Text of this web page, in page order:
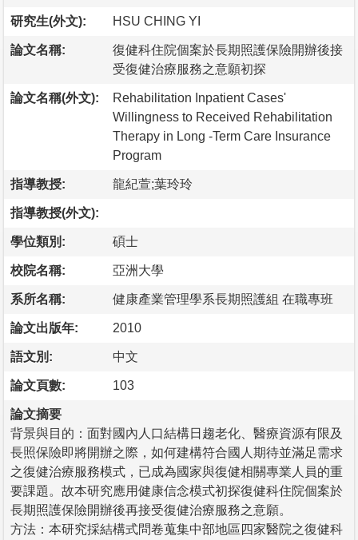
研究生(外文): HSU CHING YI
論文名稱:
復健科住院個案於長期照護保險開辦後接
受復健治療服務之意願初探
論文名稱(外文):
Rehabilitation Inpatient Cases'
Willingness to Received Rehabilitation
Therapy in Long -Term Care Insurance
Program
指導教授: 龍紀萱;葉玲玲
指導教授(外文):
學位類別: 碩士
校院名稱: 亞洲大學
系所名稱: 健康產業管理學系長期照護組 在職專班
論文出版年: 2010
語文別: 中文
論文頁數: 103
論文摘要
背景與目的：面對國內人口結構日趨老化、醫療資源有限及
長照保險即將開辦之際，如何建構符合國人期待並滿足需求
之復健治療服務模式，已成為國家與復健相關專業人員的重
要課題。故本研究應用健康信念模式初探復健科住院個案於
長期照護保險開辦後再接受復健治療服務之意願。
方法：本研究採結構式問卷蒐集中部地區四家醫院之復健科